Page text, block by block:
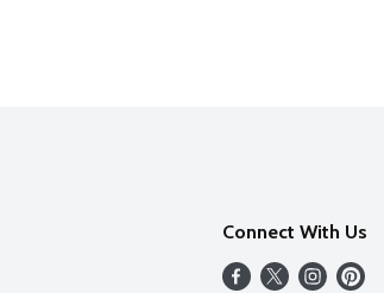
Connect With Us